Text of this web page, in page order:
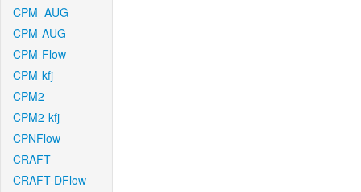
CPM_AUG
CPM-AUG
CPM-Flow
CPM-kfj
CPM2
CPM2-kfj
CPNFlow
CRAFT
CRAFT-DFlow